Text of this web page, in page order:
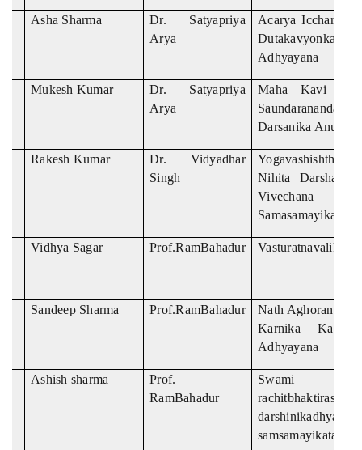
Asha Sharma
Dr. Satyapriya
Arya
Acarya
Dutakavyonka
Adhyayana
Mukesh Kumar
Dr. Satyapriya
Arya
Maha Kavi
Saundarananda
Darsanika
Rakesh Kumar
Dr. Vidyadhar
Singh
Yogavashishtha
Nihita
Vivechana
Samasamayikata
Vidhya Sagar Prof.RamBahadur
Sandeep Sharma Prof.RamBahadur
Nath Aghorananda
Karnika Ka
Adhyayana
Ashish sharma
Prof.
RamBahadur
Swami
samsamayikata